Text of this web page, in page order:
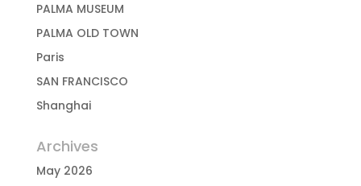
PALMA MUSEUM
PALMA OLD TOWN
Paris
SAN FRANCISCO
Shanghai
Archives
May 2026